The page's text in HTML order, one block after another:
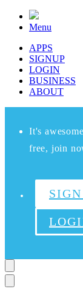
Menu
APPS
SIGNUP
LOGIN
BUSINESS
ABOUT
It's
free, join